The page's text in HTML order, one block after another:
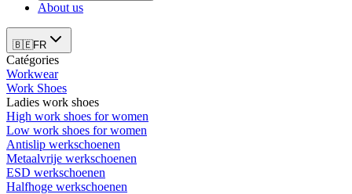
About us
🇧🇪FR
Catégories
Workwear
Work Shoes
Ladies work shoes
High work shoes for women
Low work shoes for women
Antislip werkschoenen
Metaalvrije werkschoenen
ESD werkschoenen
Halfhoge werkschoenen